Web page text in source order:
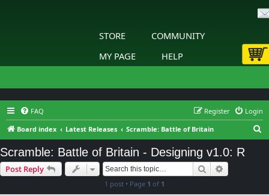
STORE
COMMUNITY
MY PAGE
HELP
FAQ Login
Register
Board index
Latest Releases Scramble: Battle of Britain
Scramble: Battle of Britain - Designing v1.0: R
Post Reply Search
1 post • Page 1 of 1